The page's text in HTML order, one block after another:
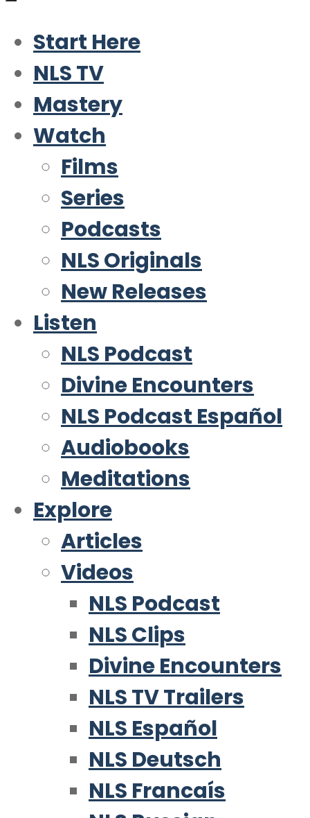
Start Here
NLS TV
Mastery
Watch
Films
Series
Podcasts
NLS Originals
New Releases
Listen
NLS Podcast
Divine Encounters
NLS Podcast Español
Audiobooks
Meditations
Explore
Articles
Videos
NLS Podcast
NLS Clips
Divine Encounters
NLS TV Trailers
NLS Español
NLS Deutsch
NLS Francaís